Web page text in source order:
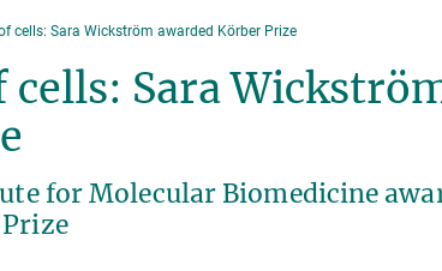
cells: Sara Wickström awarded Körber Prize
cells: Sara
for Molecular Biomedicine